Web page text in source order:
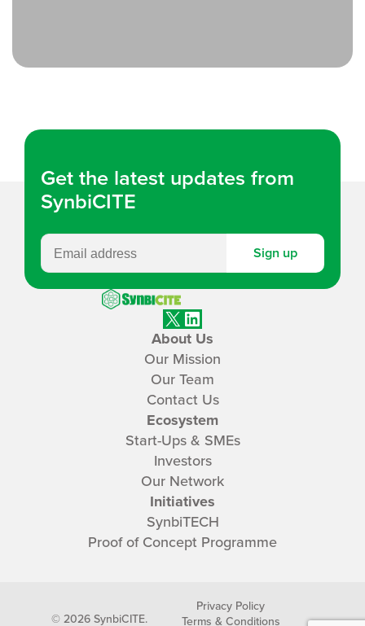
Get the latest updates from
SynbiCITE
Sign up
X LinkedIn
About Us
Our Mission
Our Team
Contact Us
Ecosystem
Start-Ups & SMEs
Investors
Our Network
Initiatives
SynbiTECH
Proof of Concept Programme
© 2026 SynbiCITE.
Privacy Policy
Terms & Conditions